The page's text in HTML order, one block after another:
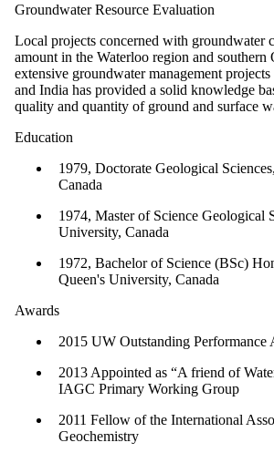
Groundwater Resource Evaluation
Local projects concerned with groundwater
amount in the Waterloo region and southern
extensive groundwater management
and India has provided a solid knowledge
quality and quantity of ground and surface
Education
1979, Doctorate Geological
Canada
1974, Master of Science Geological
University, Canada
1972, Bachelor of Science (BSc)
Queen's University, Canada
Awards
2015 UW Outstanding Performance
2013 Appointed as “A friend of
IAGC Primary Working Group
2011 Fellow of the International
Geochemistry